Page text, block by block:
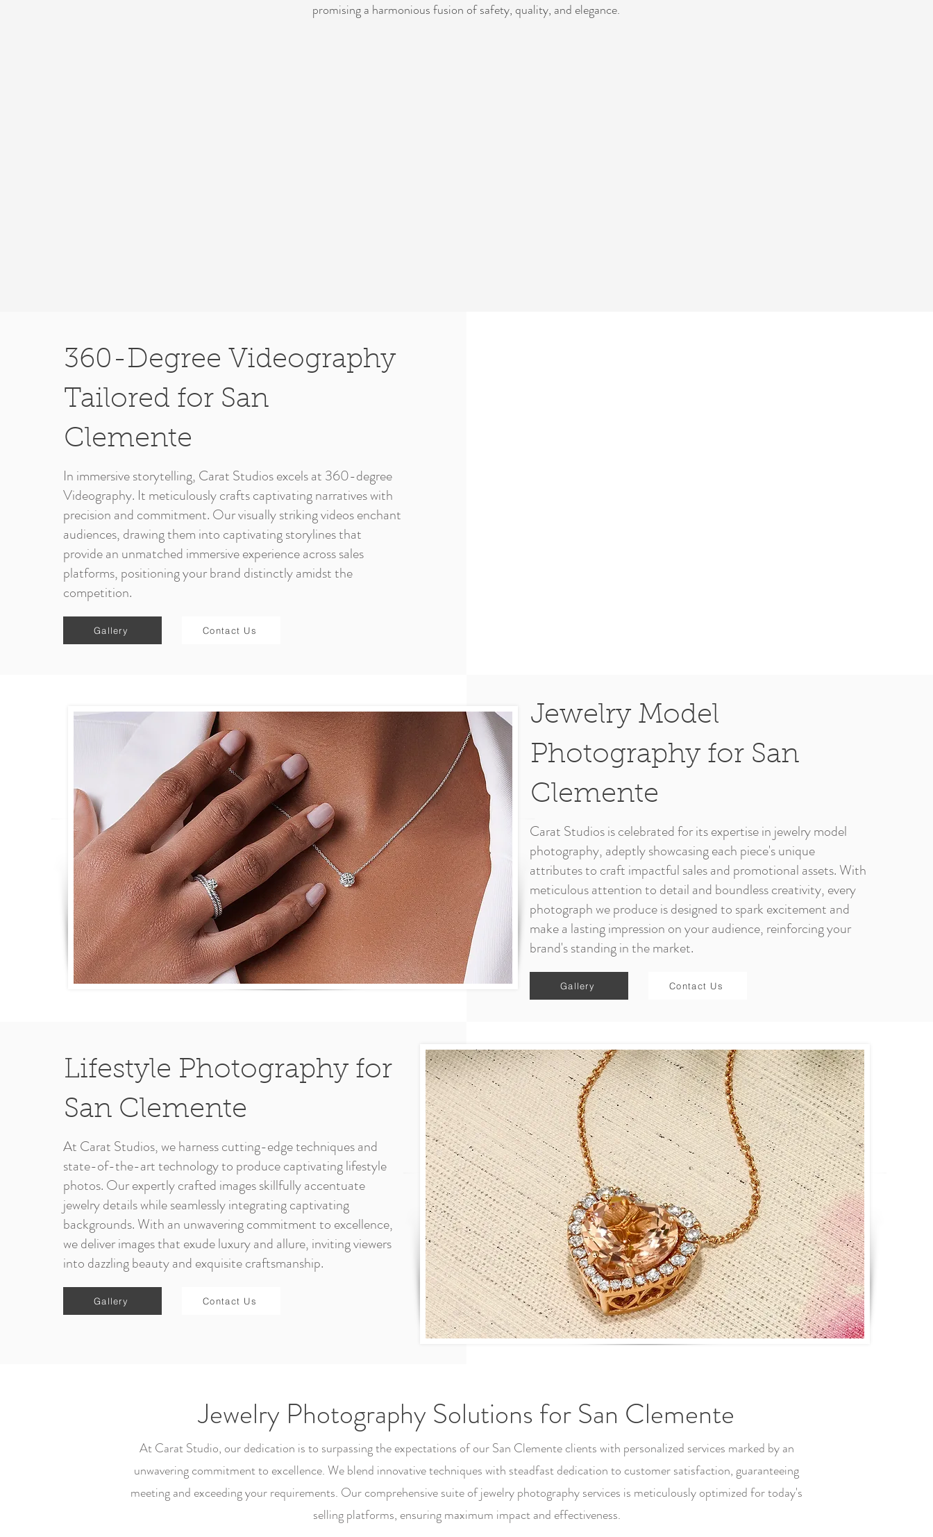
promising a harmonious fusion of safety, quality, and elegance.
360-Degree Videography
Tailored for San
Clemente
In immersive storytelling, Carat Studios excels at 360-degree
Videography. It meticulously crafts captivating narratives with
precision and commitment. Our visually striking videos enchant
audiences, drawing them into captivating storylines that
provide an unmatched immersive experience across sales
platforms, positioning your brand distinctly amidst the
competition.
Gallery Contact Us
Jewelry Model
Photography for San
Clemente
Carat Studios is celebrated for its expertise in jewelry model
photography, adeptly showcasing each piece's unique
attributes to craft impactful sales and promotional assets. With
meticulous attention to detail and boundless creativity, every
photograph we produce is designed to spark excitement and
make a lasting impression on your audience, reinforcing your
brand's standing in the market.
Gallery Contact Us
Lifestyle Photography for
San Clemente
At Carat Studios, we harness cutting-edge techniques and
state-of-the-art technology to produce captivating lifestyle
photos. Our expertly crafted images skillfully accentuate
jewelry details while seamlessly integrating captivating
backgrounds. With an unwavering commitment to excellence,
we deliver images that exude luxury and allure, inviting viewers
into dazzling beauty and exquisite craftsmanship.
Gallery Contact Us
Jewelry Photography Solutions for San Clemente
At Carat Studio, our dedication is to surpassing the expectations of our San Clemente clients with personalized services marked by an
unwavering commitment to excellence. We blend innovative techniques with steadfast dedication to customer satisfaction, guaranteeing
meeting and exceeding your requirements. Our comprehensive suite of jewelry photography services is meticulously optimized for today's
selling platforms, ensuring maximum impact and effectiveness.